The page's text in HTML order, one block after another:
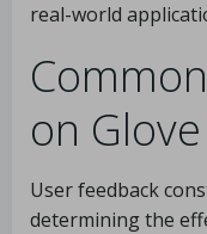
real-world
on
User feedback
determining the